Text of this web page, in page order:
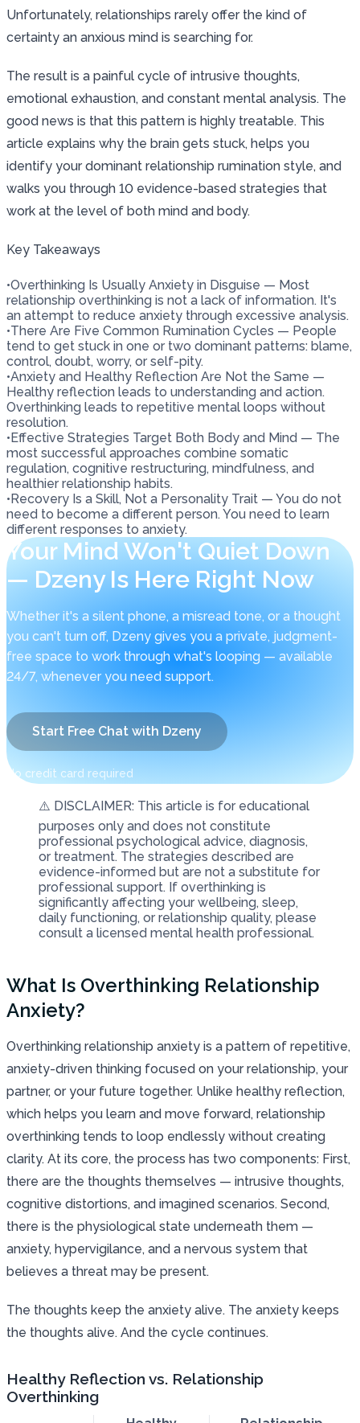
Unfortunately, relationships rarely offer the kind of
certainty an anxious mind is searching for.
The result is a painful cycle of intrusive thoughts,
emotional exhaustion, and constant mental analysis. The
good news is that this pattern is highly treatable. This
article explains why the brain gets stuck, helps you
identify your dominant relationship rumination style, and
walks you through 10 evidence-based strategies that
work at the level of both mind and body.
Key Takeaways
•Overthinking Is Usually Anxiety in Disguise — Most
relationship overthinking is not a lack of information. It's
an attempt to reduce anxiety through excessive analysis.
•There Are Five Common Rumination Cycles — People
tend to get stuck in one or two dominant patterns: blame,
control, doubt, worry, or self-pity.
•Anxiety and Healthy Reflection Are Not the Same —
Healthy reflection leads to understanding and action.
Overthinking leads to repetitive mental loops without
resolution.
•Effective Strategies Target Both Body and Mind — The
most successful approaches combine somatic
regulation, cognitive restructuring, mindfulness, and
healthier relationship habits.
•Recovery Is a Skill, Not a Personality Trait — You do not
need to become a different person. You need to learn
different responses to anxiety.
Your Mind Won't Quiet Down
— Dzeny Is Here Right Now
Whether it's a silent phone, a misread tone, or a thought
you can't turn off, Dzeny gives you a private, judgment-
free space to work through what's looping — available
24/7, whenever you need support.
Start Free Chat with Dzeny
No credit card required
⚠️ DISCLAIMER: This article is for educational
purposes only and does not constitute
professional psychological advice, diagnosis,
or treatment. The strategies described are
evidence-informed but are not a substitute for
professional support. If overthinking is
significantly affecting your wellbeing, sleep,
daily functioning, or relationship quality, please
consult a licensed mental health professional.
What Is Overthinking Relationship
Anxiety?
Overthinking relationship anxiety is a pattern of repetitive,
anxiety-driven thinking focused on your relationship, your
partner, or your future together. Unlike healthy reflection,
which helps you learn and move forward, relationship
overthinking tends to loop endlessly without creating
clarity. At its core, the process has two components: First,
there are the thoughts themselves — intrusive thoughts,
cognitive distortions, and imagined scenarios. Second,
there is the physiological state underneath them —
anxiety, hypervigilance, and a nervous system that
believes a threat may be present.
The thoughts keep the anxiety alive. The anxiety keeps
the thoughts alive. And the cycle continues.
Healthy Reflection vs. Relationship
Overthinking